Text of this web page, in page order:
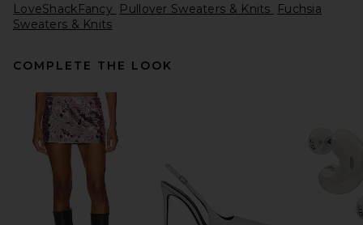
EAVES Emely Structured
Sweater in Oatmeal
EAVES
$289
LoveShackFancy
Pullover Sweaters & Knits
Fuchsia
Sweaters & Knits
COMPLETE THE LOOK